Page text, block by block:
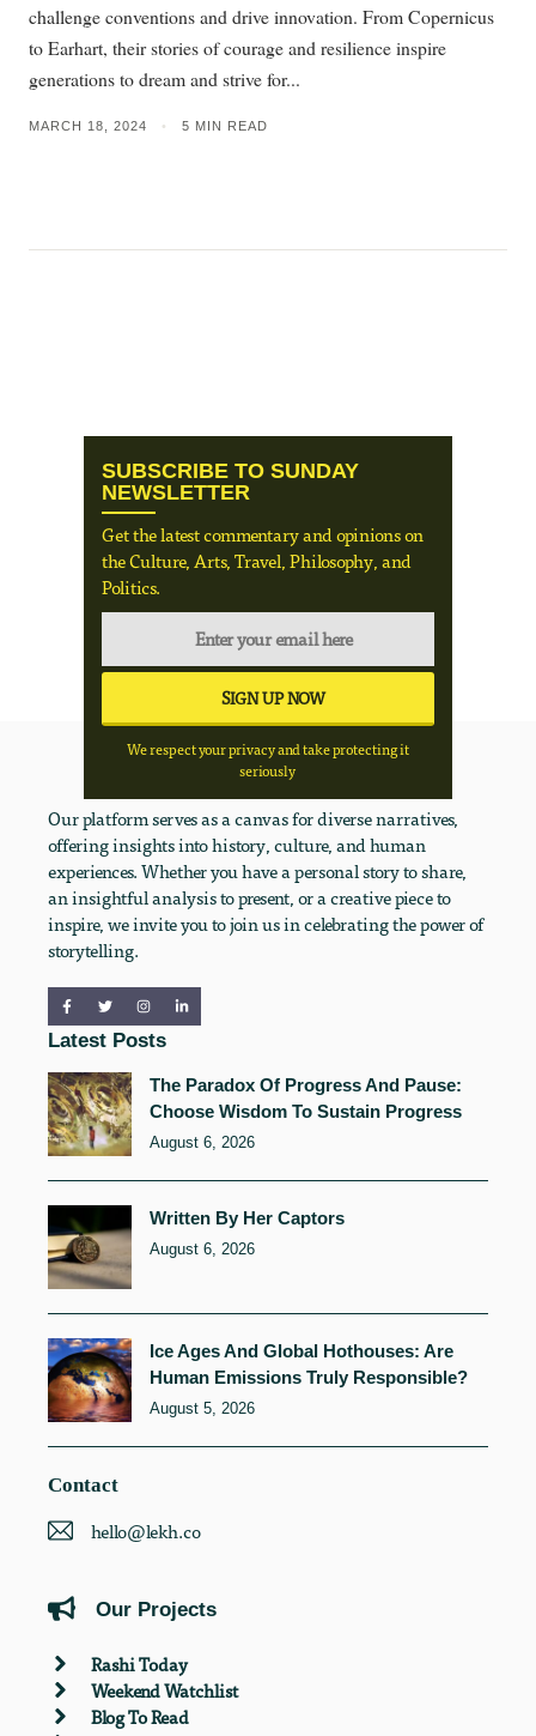
challenge conventions and drive innovation. From Copernicus
to Earhart, their stories of courage and resilience inspire
generations to dream and strive for...
MARCH 18, 2024 • 5 MIN READ
SUBSCRIBE TO SUNDAY
NEWSLETTER
Get the latest commentary and opinions on
the Culture, Arts, Travel, Philosophy, and
Politics.
We respect your privacy and take protecting it
seriously
Our platform serves as a canvas for diverse narratives,
offering insights into history, culture, and human
experiences. Whether you have a personal story to share,
an insightful analysis to present, or a creative piece to
inspire, we invite you to join us in celebrating the power of
storytelling.
Latest Posts
The Paradox Of Progress And Pause:
Choose Wisdom To Sustain Progress
August 6, 2026
Written By Her Captors
August 6, 2026
Ice Ages And Global Hothouses: Are
Human Emissions Truly Responsible?
August 5, 2026
Contact
hello@lekh.co
Our Projects
Rashi Today
Weekend Watchlist
Blog To Read